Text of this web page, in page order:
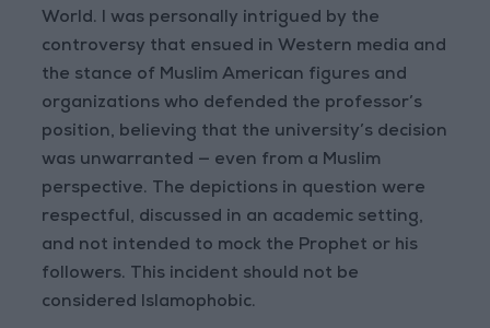
World. I was personally intrigued by the
controversy that ensued in Western media and
the stance of Muslim American figures and
organizations who defended the professor’s
position, believing that the university’s decision
was unwarranted — even from a Muslim
perspective. The depictions in question were
respectful, discussed in an academic setting,
and not intended to mock the Prophet or his
followers. This incident should not be
considered Islamophobic.